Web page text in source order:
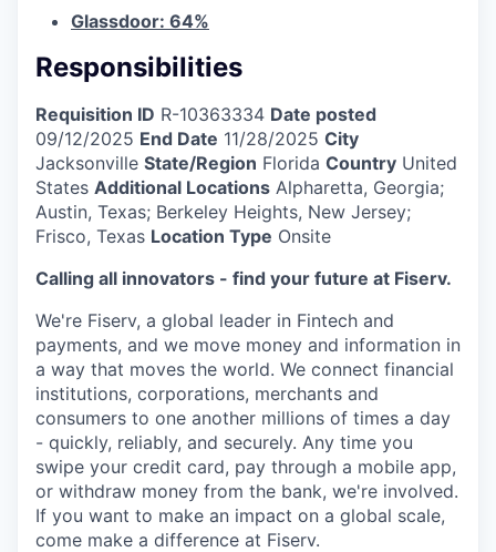
Glassdoor: 64%
Responsibilities
Requisition ID R-10363334 Date posted
09/12/2025 End Date 11/28/2025 City
Jacksonville State/Region Florida Country United
States Additional Locations Alpharetta, Georgia;
Austin, Texas; Berkeley Heights, New Jersey;
Frisco, Texas Location Type Onsite
Calling all innovators - find your future at Fiserv.
We're Fiserv, a global leader in Fintech and
payments, and we move money and information in
a way that moves the world. We connect financial
institutions, corporations, merchants and
consumers to one another millions of times a day
- quickly, reliably, and securely. Any time you
swipe your credit card, pay through a mobile app,
or withdraw money from the bank, we're involved.
If you want to make an impact on a global scale,
come make a difference at Fiserv.